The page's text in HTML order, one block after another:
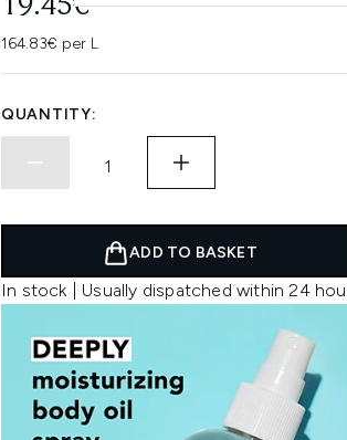
19.45€
164.83€ per L
QUANTITY:
ADD TO BASKET
In stock | Usually dispatched within 24